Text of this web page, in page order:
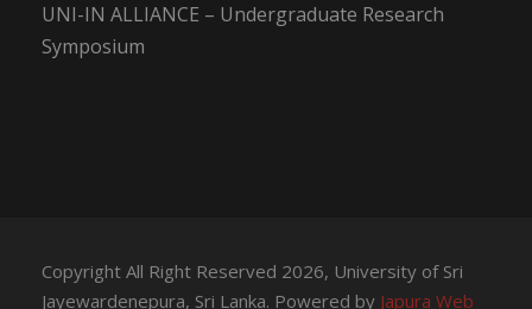
UNI-IN ALLIANCE – Undergraduate Research
Symposium
Copyright All Right Reserved 2026, University of Sri
Jayewardenepura, Sri Lanka. Powered by Japura Web